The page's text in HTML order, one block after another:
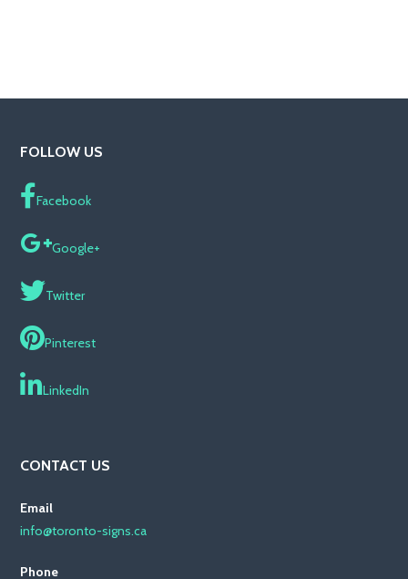
FOLLOW US
Facebook
Google+
Twitter
Pinterest
LinkedIn
CONTACT US
Email
info@toronto-signs.ca
Phone